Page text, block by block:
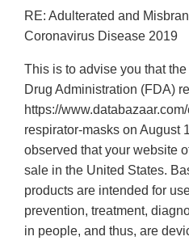
RE: Adulterated and
Coronavirus Disease 2019
This is to advise you that
Drug Administration (FDA)
https://
respirator-masks on August
observed that your website
sale in the United States.
products are intended for
prevention, treatment,
in people, and thus, are